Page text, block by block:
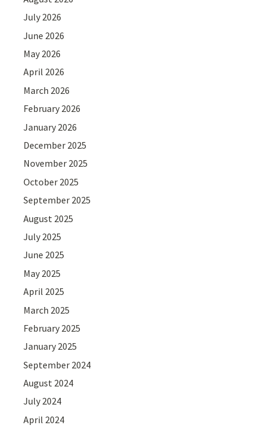
July 2026
June 2026
May 2026
April 2026
March 2026
February 2026
January 2026
December 2025
November 2025
October 2025
September 2025
August 2025
July 2025
June 2025
May 2025
April 2025
March 2025
February 2025
January 2025
September 2024
August 2024
July 2024
April 2024